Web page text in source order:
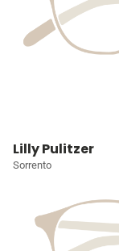
Lilly Pulitzer
Sorrento